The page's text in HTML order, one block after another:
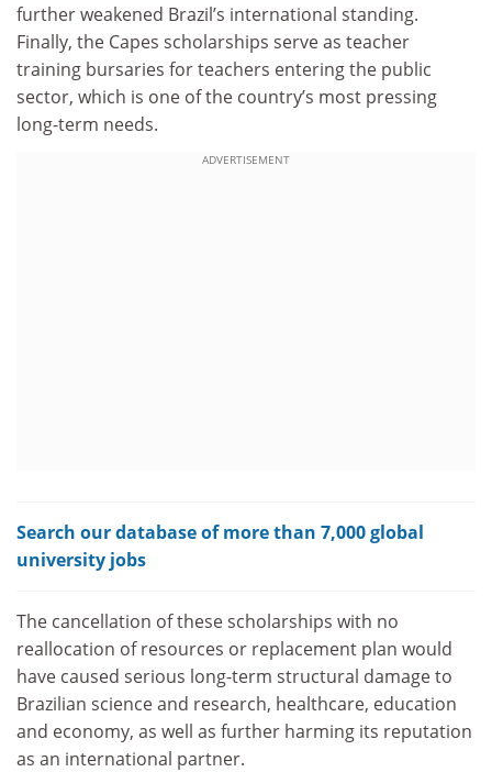
further weakened Brazil’s international standing.
Finally, the Capes scholarships serve as teacher
training bursaries for teachers entering the public
sector, which is one of the country’s most pressing
long-term needs.
ADVERTISEMENT
Search our database of more than 7,000 global
university jobs
The cancellation of these scholarships with no
reallocation of resources or replacement plan would
have caused serious long-term structural damage to
Brazilian science and research, healthcare, education
and economy, as well as further harming its reputation
as an international partner.